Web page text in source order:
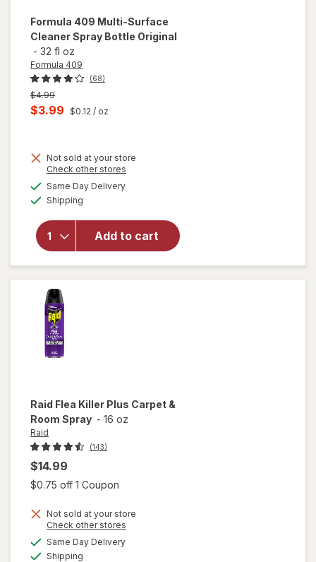
Formula 409 Multi-Surface
Cleaner Spray Bottle Original
- 32 fl oz
Formula 409
(68)
Previous
price
$4.99
Current
is
$3.99 $0.12 / oz
Not sold at your store
Check other stores
Same Day Deliveryavailable
Shipping
Add to cart
will
open
overlay
409
Multi-
Raid Flea Killer Plus Carpet &
Room Spray - 16 oz
Raid
(143)
$14.99
$0.75 off 1 Coupon
Not sold at your store
Check other stores
Same Day Deliveryavailable
Shipping
will
open
overlay